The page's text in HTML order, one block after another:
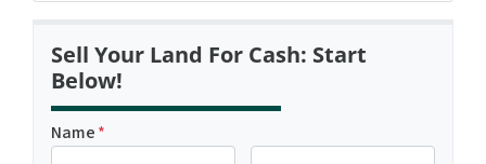
Sell Your Land For Cash: Start
Below!
Name*